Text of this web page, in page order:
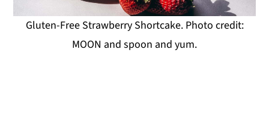
Gluten-Free Strawberry Shortcake. Photo credit:
MOON and spoon and yum.